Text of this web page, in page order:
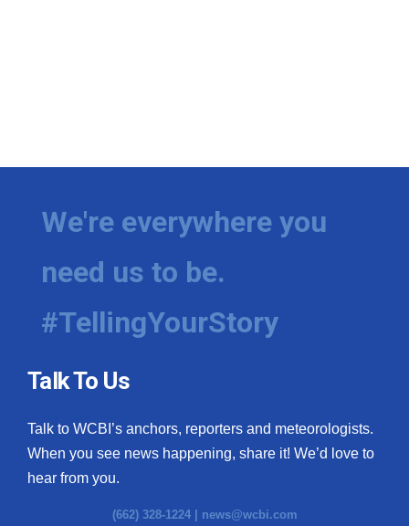
We're everywhere you
need us to be.
#TellingYourStory
Talk To Us
Talk to WCBI’s anchors, reporters and meteorologists.
When you see news happening, share it! We’d love to
hear from you.
(662) 328-1224 | news@wcbi.com